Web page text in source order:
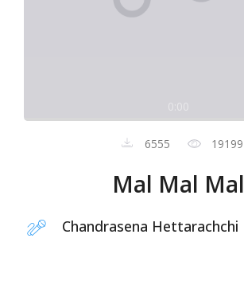
6555 19199
Mal Mal Mal
Chandrasena Hettarachchi